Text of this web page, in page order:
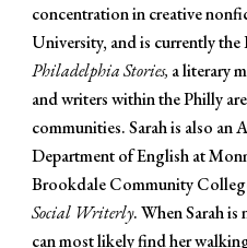
concentration in creative
University, and is currently
Philadelphia Stories, a literary
and writers within the Philly
communities. Sarah is also an
Department of English at
Brookdale Community
Social Writerly.When Sarah
can most likely find her